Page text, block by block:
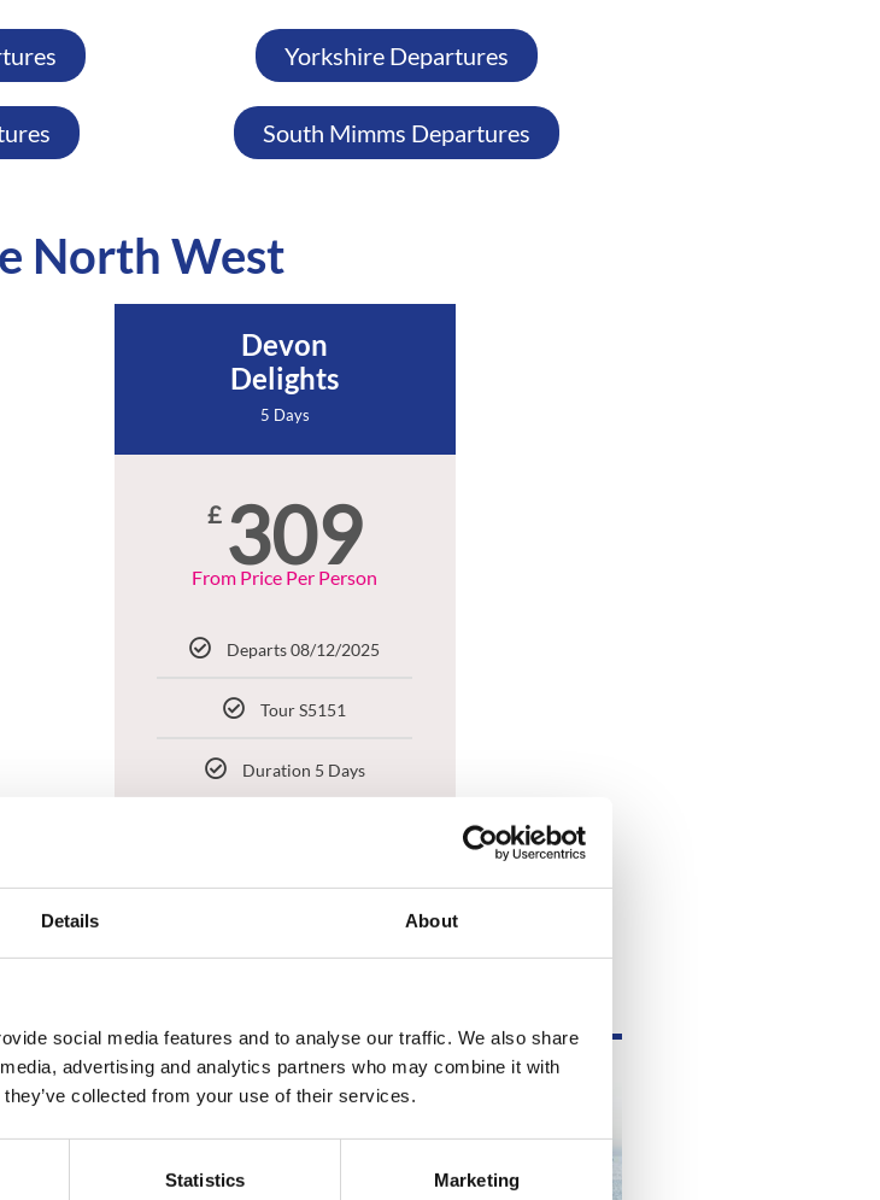
Details About
social media features and to analyse our traffic. We also share
advertising and analytics partners who may combine it with
collected from your use of their services.
Statistics Marketing
Yorkshire Departures
South Mimms Departures
North West
Devon
Delights
5 Days
£ 309
From Price Per Person
Departs 08/12/2025
Tour S5151
Duration 5 Days